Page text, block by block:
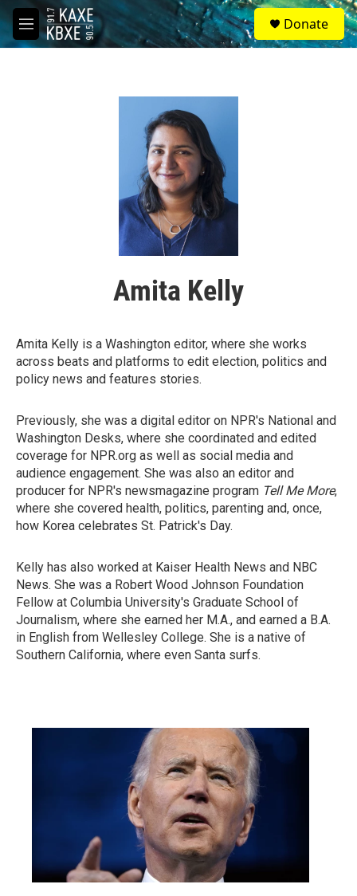
Skip to main content
M
e
S
e
a
Donate
Amita Kelly
Amita Kelly is a Washington editor, where she works
across beats and platforms to edit election, politics and
policy news and features stories.
Previously, she was a digital editor on NPR's National and
Washington Desks, where she coordinated and edited
coverage for NPR.org as well as social media and
audience engagement. She was also an editor and
producer for NPR's newsmagazine program Tell Me More,
where she covered health, politics, parenting and, once,
how Korea celebrates St. Patrick's Day.
Kelly has also worked at Kaiser Health News and NBC
News. She was a Robert Wood Johnson Foundation
Fellow at Columbia University's Graduate School of
Journalism, where she earned her M.A., and earned a B.A.
in English from Wellesley College. She is a native of
Southern California, where even Santa surfs.